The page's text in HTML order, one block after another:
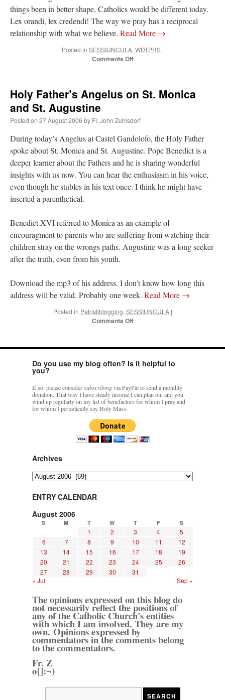
things been in better shape, Catholics would be different today.
Lex orandi, lex credendi! The way we pray has a reciprocal
relationship with what we believe. Read More →
Posted in SESSIUNCULA, WDTPRS |
Comments Offon
Ordinary
OBLATA
Holy Father’s Angelus on St. Monica
and St. Augustine
Posted on 27 August 2006 by Fr. John Zuhlsdorf
During today’s Angelus at Castel Gandolofo, the Holy Father
spoke about St. Monica and St. Augustine. Pope Benedict is a
deeper learner about the Fathers and he is sharing wonderful
insights with us now. You can hear the enthusiasm in his voice,
even though he stubles in his text once. I think he might have
inserted a parenthetical.
Benedict XVI referred to Monica as an example of
encouragment to parents who are suffering from watching their
children stray on the wrongs paths. Augustine was a long seeker
after the truth, even from his youth.
Download the mp3 of his address. I don’t know how long this
address will be valid. Probably one week. Read More →
Posted in Patristiblogging, SESSIUNCULA |
Comments Offon
Angelus
St.
St.
Augustine
Do you use my blog often? Is it helpful to
you?
If so, please considersubscribingvia PayPal to send a monthly
donation. That way I have steady income I can plan on, and you
wind up regularly on my list of benefactors for whom I pray and
for whom I periodically say Holy Mass.
Archives
Archives
ENTRY CALENDAR
August 2006
S M T W T F S
1 2 3 4
5
6
7 8 9 10 11
12
13
14 15 16 17 18
19
20
21 22 23 24 25
26
27
28 29 30
31
« Jul
Sep »
The opinions expressed on this blog do
not necessarily reflect the positions of
any of the Catholic Church's entities
with which I am involved. They are my
own. Opinions expressed by
commentators in the comments belong
to the commentators.
Fr. Z
o{]:¬)